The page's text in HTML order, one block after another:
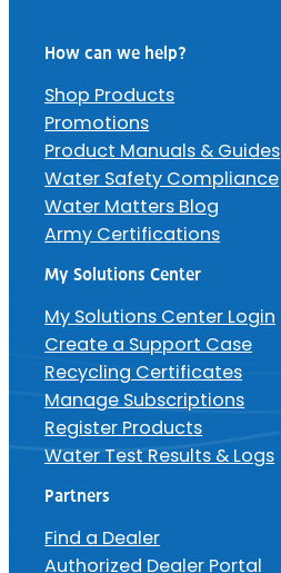
How can we help?
Shop Products
Promotions
Product Manuals & Guides
Water Safety Compliance
Water Matters Blog
Army Certifications
My Solutions Center
My Solutions Center Login
Create a Support Case
Recycling Certificates
Manage Subscriptions
Register Products
Water Test Results & Logs
Partners
Find a Dealer
Authorized Dealer Portal